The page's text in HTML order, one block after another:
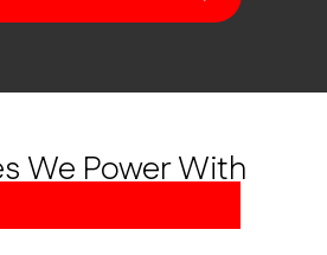
We Power With